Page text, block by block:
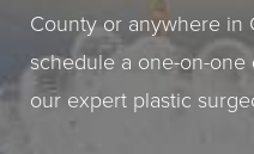
County or anywhere in
schedule a one-on-
our expert plastic